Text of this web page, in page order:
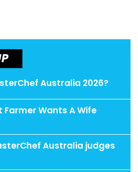
Australia 2026?
Farmer Wants A Wife
Australia judges